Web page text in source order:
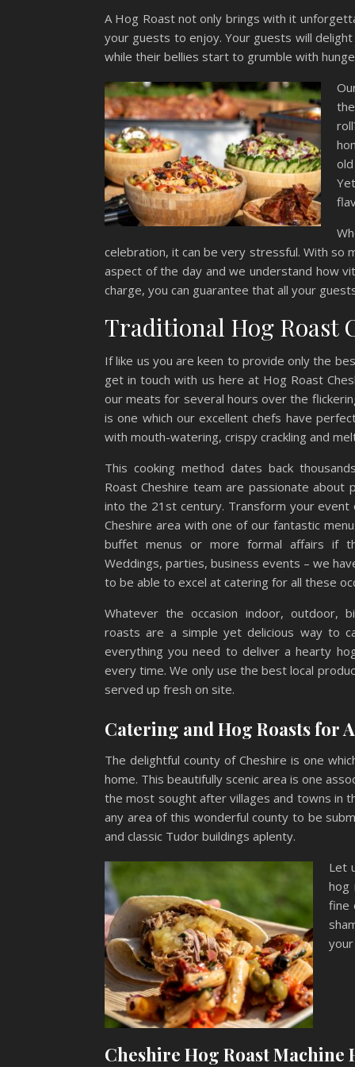
A Hog Roast not only brings with it
your guests to enjoy. Your guests will
while their bellies start to grumble with
celebration, it can be very stressful. With so
aspect of the day and we understand how
charge, you can guarantee that all your
Traditional Hog Roast
If like us you are keen to provide only the
get in touch with us here at Hog Roast
our meats for several hours over the
is one which our excellent chefs have
with mouth-watering, crispy crackling and
This cooking method dates back
Roast Cheshire team are passionate about
into the 21st century. Transform your event
Cheshire area with one of our fantastic
buffet menus or more formal affairs if
Weddings, parties, business events – we
to be able to excel at catering for all these
Whatever the occasion indoor, outdoor,
roasts are a simple yet delicious way to
everything you need to deliver a hearty
every time. We only use the best local
served up fresh on site.
Catering and Hog Roasts for
The delightful county of Cheshire is one
home. This beautifully scenic area is one
the most sought after villages and towns in
any area of this wonderful county to be
and classic Tudor buildings aplenty.
Let
hog
fine
Cheshire Hog Roast Machine